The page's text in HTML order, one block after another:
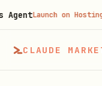
CLAUDE
Launch on Hostinger→